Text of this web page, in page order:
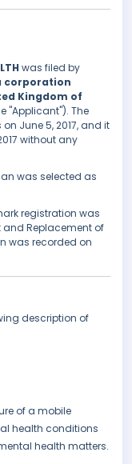
was filed by
corporation
Kingdom of
"Applicant"). The
June 5, 2017, and it
without any
was selected as
registration was
and Replacement of
was recorded on
description of
of a mobile
health conditions
health matters.